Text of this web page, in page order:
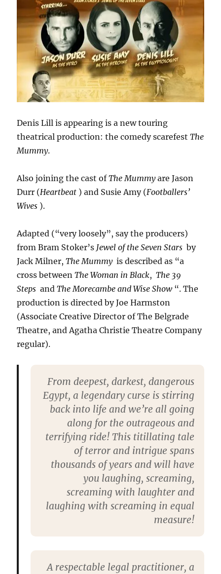
Denis Lill is appearing is a new touring
theatrical production: the comedy scarefestThe
Mummy.
Also joining the cast ofThe Mummyare Jason
Durr (Heartbeat ) and Susie Amy (Footballers’
Wives ).
Adapted (“very loosely”, say the producers)
from Bram Stoker’s Jewel of the Seven Stars by
Jack Milner,The Mummyis described as “a
cross betweenThe Woman in Black,The 39
Steps andThe Morecambe and Wise Show“. The
production is directed by Joe Harmston
(Associate Creative Director of The Belgrade
Theatre, and Agatha Christie Theatre Company
regular).
From deepest, darkest, dangerous
Egypt, a legendary curse is stirring
back into life and we’re all going
along for the outrageous and
terrifying ride! This titillating tale
of terror and intrigue spans
thousands of years and will have
you laughing, screaming,
screaming with laughter and
laughing with screaming in equal
measure!
A respectable legal practitioner, a